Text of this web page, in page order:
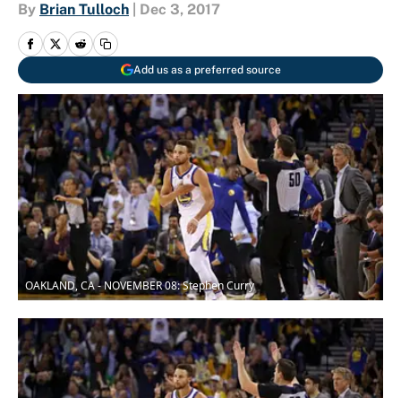
By Brian Tulloch Dec 3, 2017
Add us as a preferred source
OAKLAND, CA - NOVEMBER 08: Stephen Curry